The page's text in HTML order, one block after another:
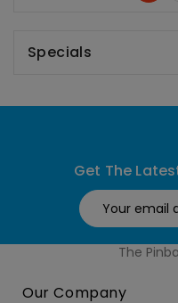
Specials
Get The
The
Our Company